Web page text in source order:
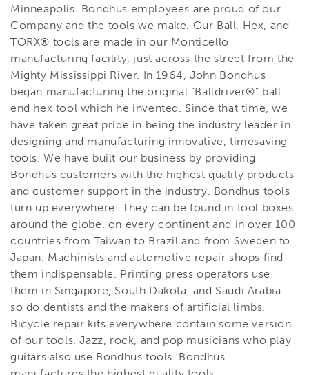
Minneapolis. Bondhus employees are proud of our
Company and the tools we make. Our Ball, Hex, and
TORX® tools are made in our Monticello
manufacturing facility, just across the street from the
Mighty Mississippi River. In 1964, John Bondhus
began manufacturing the original “Balldriver®” ball
end hex tool which he invented. Since that time, we
have taken great pride in being the industry leader in
designing and manufacturing innovative, timesaving
tools. We have built our business by providing
Bondhus customers with the highest quality products
and customer support in the industry. Bondhus tools
turn up everywhere! They can be found in tool boxes
around the globe, on every continent and in over 100
countries from Taiwan to Brazil and from Sweden to
Japan. Machinists and automotive repair shops find
them indispensable. Printing press operators use
them in Singapore, South Dakota, and Saudi Arabia -
so do dentists and the makers of artificial limbs.
Bicycle repair kits everywhere contain some version
of our tools. Jazz, rock, and pop musicians who play
guitars also use Bondhus tools. Bondhus